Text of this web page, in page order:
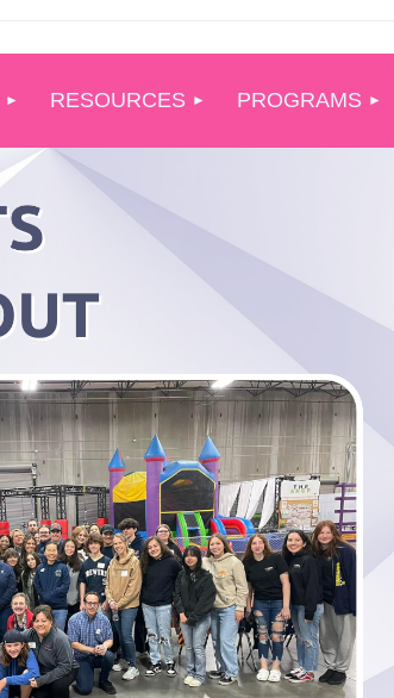
RESOURCES PROGRAMS